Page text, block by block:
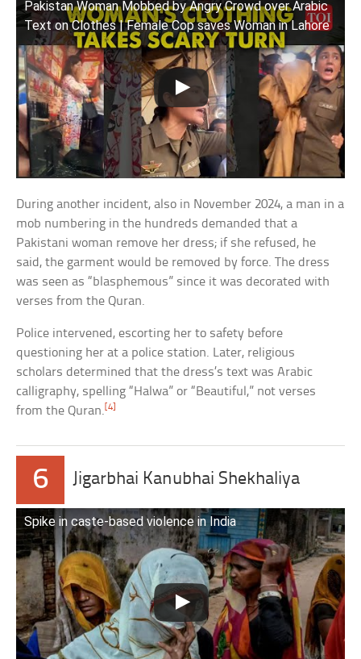
Pakistan Woman Mobbed by Angry Crowd over Arabic
Text on Clothes | Female Cop saves Woman in Lahore
During another incident, also in November 2024, a man in a
mob numbering in the hundreds demanded that a
Pakistani woman remove her dress; if she refused, he
said, the garment would be removed by force. The dress
was seen as “blasphemous” since it was decorated with
verses from the Quran.
Police intervened, escorting her to safety before
questioning her at a police station. Later, religious
scholars determined that the dress’s text was Arabic
calligraphy, spelling “Halwa” or “Beautiful,” not verses
from the Quran.[4]
6 Jigarbhai Kanubhai Shekhaliya
Spike in caste-based violence in India